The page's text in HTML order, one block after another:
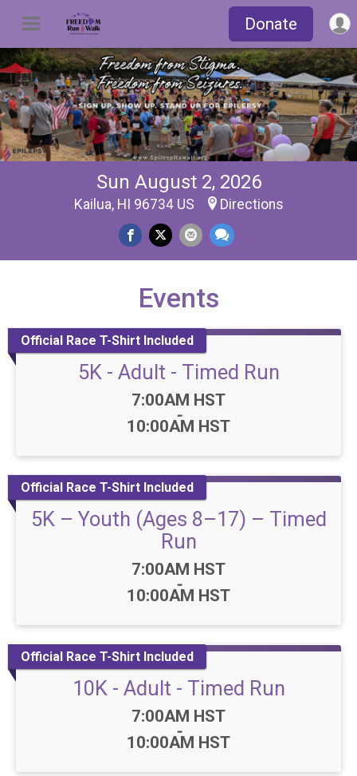
Donate
Sun August 2, 2026
Kailua, HI 96734 US Directions
Events
Official Race T-Shirt Included
5K - Adult - Timed Run
Time:
7:00AM HST
-
10:00AM HST
Official Race T-Shirt Included
5K – Youth (Ages 8–17) – Timed
Run
Time:
7:00AM HST
-
10:00AM HST
Official Race T-Shirt Included
10K - Adult - Timed Run
Time:
7:00AM HST
-
10:00AM HST